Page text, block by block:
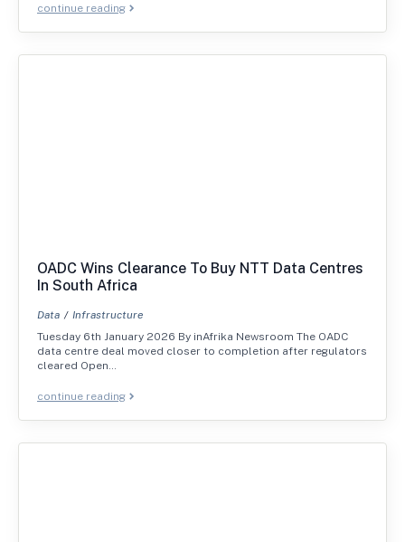
continue reading
OADC Wins Clearance To Buy NTT Data Centres
In South Africa
Data
Infrastructure
Tuesday 6th January 2026 By inAfrika Newsroom The OADC
data centre deal moved closer to completion after regulators
cleared Open…
continue reading